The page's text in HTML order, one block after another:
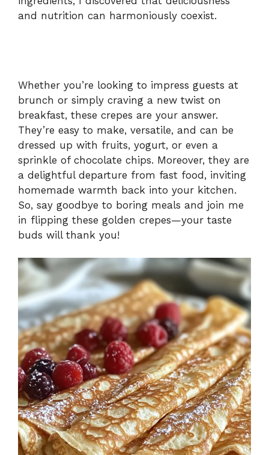
and nutrition can harmoniously coexist.
Whether you’re looking to impress guests at
brunch or simply craving a new twist on
breakfast, these crepes are your answer.
They’re easy to make, versatile, and can be
dressed up with fruits, yogurt, or even a
sprinkle of chocolate chips. Moreover, they are
a delightful departure from fast food, inviting
homemade warmth back into your kitchen.
So, say goodbye to boring meals and join me
in flipping these golden crepes—your taste
buds will thank you!